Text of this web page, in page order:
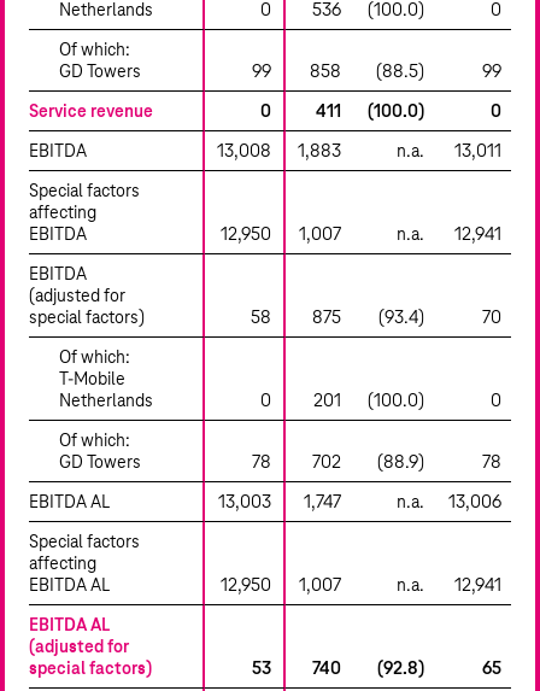
Netherlands
0 536 (100.0) 0
Of which:
GD Towers
99 858 (88.5) 99
Service revenue 0 411 (100.0) 0
EBITDA 13,008 1,883 n.a. 13,011
Special factors
affecting
EBITDA
12,950 1,007 n.a. 12,941
EBITDA
(adjusted for
special factors)
58 875 (93.4) 70
Of which:
T‑Mobile
Netherlands
0 201 (100.0) 0
Of which:
GD Towers
78 702 (88.9) 78
EBITDA AL 13,003 1,747 n.a. 13,006
Special factors
affecting
EBITDA AL
12,950 1,007 n.a. 12,941
EBITDA AL
(adjusted for
special factors)
53 740 (92.8) 65